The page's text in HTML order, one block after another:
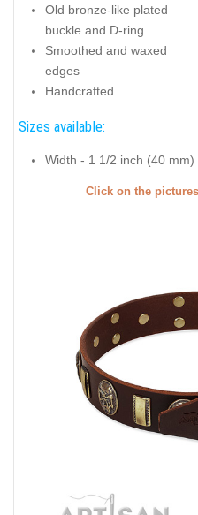
Old bronze-like plated
buckle and D-ring
Smoothed and waxed
edges
Handcrafted
Sizes available:
Width - 1 1/2 inch (40 mm)
Click on the